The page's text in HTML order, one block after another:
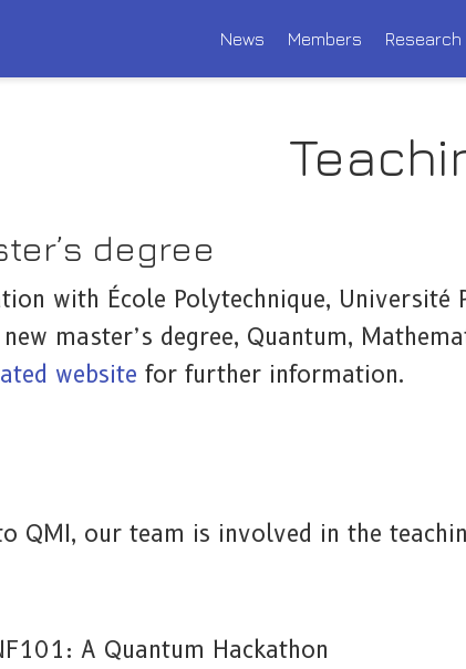
News Members Research
degree
with École Polytechnique, Université
master’s degree, Quantum,
website for further information.
QMI, our team is involved in the
A Quantum Hackathon